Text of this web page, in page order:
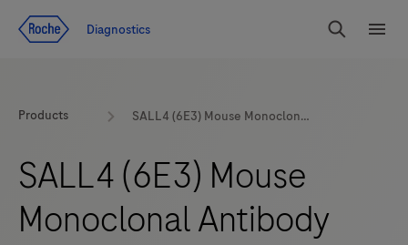
Diagnostics
Search
Products SALL4 (6E3) Mouse Monoclonal Antibody
SALL4 (6E3) Mouse
Monoclonal Antibody